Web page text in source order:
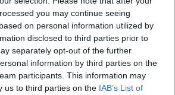
you may continue seeing
on personal information utilized by
disclosed to third parties prior to
separately opt-out of the further
information by third parties on the
participants. This information may
us to third parties on the IAB’s List of